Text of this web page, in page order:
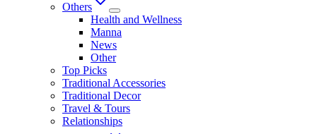
Others
Health and Wellness
Manna
News
Other
Top Picks
Traditional Accessories
Traditional Decor
Travel & Tours
Relationships